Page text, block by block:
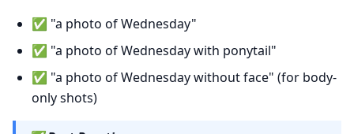
✅ "a photo of Wednesday"
✅ "a photo of Wednesday with ponytail"
✅ "a photo of Wednesday without face" (for body-
only shots)